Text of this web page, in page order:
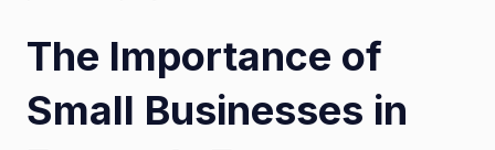
The Importance of
Small Businesses in